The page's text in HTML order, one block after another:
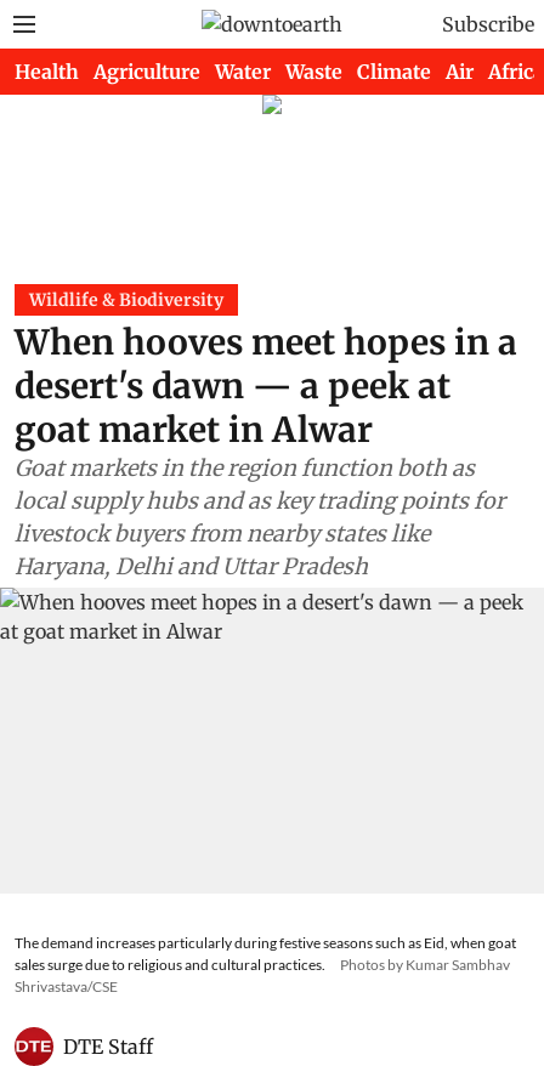
Subscribe
Health Agriculture Water Waste Climate Air Africa
Wildlife & Biodiversity
When hooves meet hopes in a
desert's dawn — a peek at
goat market in Alwar
Goat markets in the region function both as
local supply hubs and as key trading points for
livestock buyers from nearby states like
Haryana, Delhi and Uttar Pradesh
The demand increases particularly during festive seasons such as Eid, when goat
sales surge due to religious and cultural practices.
Photos by Kumar Sambhav
Shrivastava/CSE
DTE Staff